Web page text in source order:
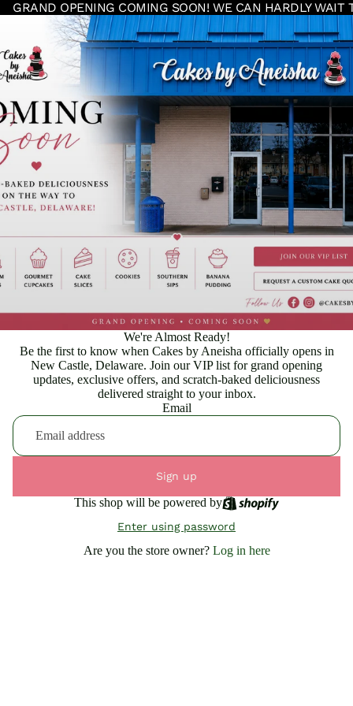
GRAND OPENING COMING SOON! WE CAN HARDLY WAIT
We're Almost Ready!
Be the first to know when Cakes by Aneisha officially opens in
New Castle, Delaware. Join our VIP list for grand opening
updates, exclusive offers, and scratch-baked deliciousness
delivered straight to your inbox.
Email
Sign up
This shop will be powered by
Enter using password
Are you the store owner? Log in here